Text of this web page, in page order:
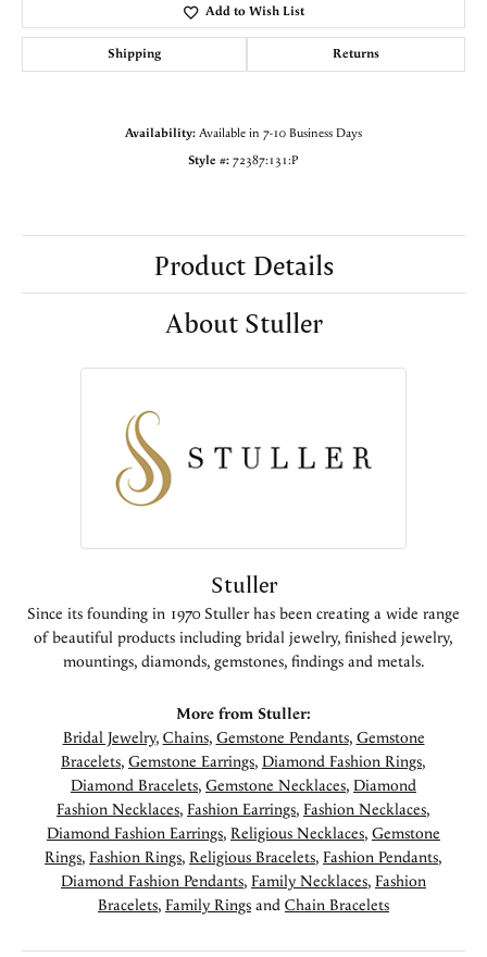
Add to Wish List
Shipping Returns
Availability: Available in 7-10 Business Days
Style #: 72387:131:P
Product Details
About Stuller
Stuller
Since its founding in 1970 Stuller has been creating a wide range
of beautiful products including bridal jewelry, finished jewelry,
mountings, diamonds, gemstones, findings and metals.
More from Stuller:
Bridal Jewelry, Chains, Gemstone Pendants, Gemstone
Bracelets, Gemstone Earrings, Diamond Fashion Rings,
Diamond Bracelets, Gemstone Necklaces, Diamond
Fashion Necklaces, Fashion Earrings, Fashion Necklaces,
Diamond Fashion Earrings, Religious Necklaces, Gemstone
Rings, Fashion Rings, Religious Bracelets, Fashion Pendants,
Diamond Fashion Pendants, Family Necklaces, Fashion
Bracelets, Family Rings and Chain Bracelets